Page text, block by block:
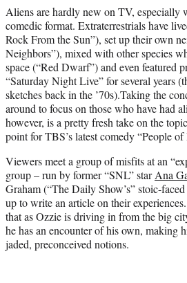
r
)
Aliens are hardly new on TV, especially
comedic format. Extraterrestrials have
Rock From the Sun”), set up their own
Neighbors”), mixed with other species
space (“Red Dwarf”) and even featured
“Saturday Night Live” for several years
sketches back in the ’70s).Taking the
around to focus on those who have had
however, is a pretty fresh take on the
point for TBS’s latest comedy “People of
Viewers meet a group of misfits at an
group – run by former “SNL” starAna
Graham (“The Daily Show’s” stoic-
up to write an article on their
that as Ozzie is driving in from the big
he has an encounter of his own, making
jaded, preconceived notions.